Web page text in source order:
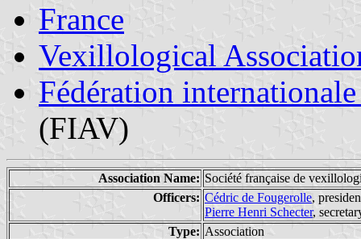
France
Vexillological
Fédération
(FIAV)
Association Name: Société française de
Officers: Cédric de Fougerolle,
Pierre Henri Schecter,
Type: Association